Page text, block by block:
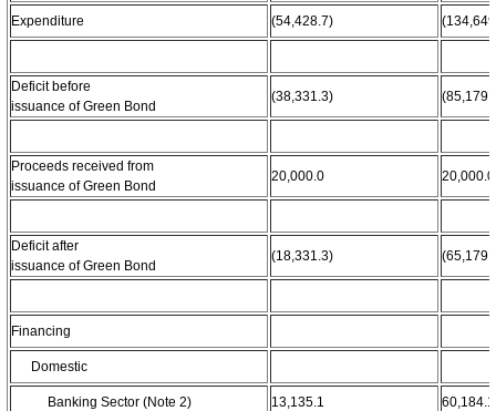
Expenditure (54,428.7)
Deficit before
issuance of Green Bond
(38,331.3)
Proceeds received from
issuance of Green Bond
20,000.0 20,000.0
Deficit after
issuance of Green Bond
(18,331.3)
Financing
Domestic
Banking Sector (Note 2) 13,135.1 60,184.1